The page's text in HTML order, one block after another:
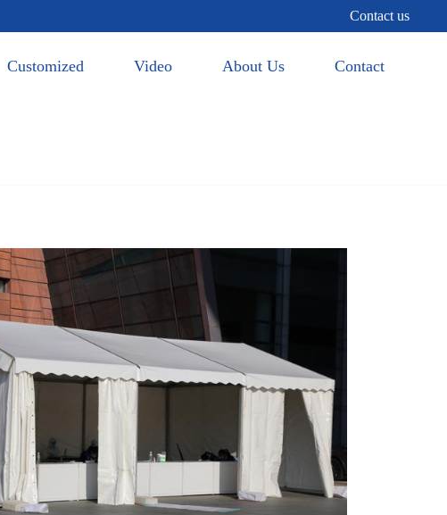
Contact us
Customized Video About Us Contact